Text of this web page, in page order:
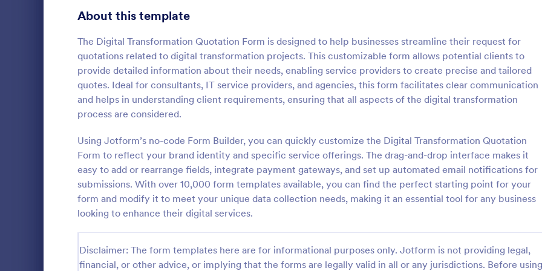
About this template
The Digital Transformation Quotation Form is designed to help businesses streamline their request for
quotations related to digital transformation projects. This customizable form allows potential clients to
provide detailed information about their needs, enabling service providers to create precise and tailored
quotes. Ideal for consultants, IT service providers, and agencies, this form facilitates clear communication
and helps in understanding client requirements, ensuring that all aspects of the digital transformation
process are considered.
Using Jotform’s no-code Form Builder, you can quickly customize the Digital Transformation Quotation
Form to reflect your brand identity and specific service offerings. The drag-and-drop interface makes it
easy to add or rearrange fields, integrate payment gateways, and set up automated email notifications for
submissions. With over 10,000 form templates available, you can find the perfect starting point for your
form and modify it to meet your unique data collection needs, making it an essential tool for any business
looking to enhance their digital services.
Disclaimer: The form templates here are for informational purposes only. Jotform is not providing legal,
financial, or other advice, or implying that the forms are legally valid in all or any jurisdictions. Before using
Car Insurance Quotation Form
template that effortlessly gathers required
information from customers seeking car
insurance quotes, simplifying the process
for both clients and insurers, thanks to
Jotform's intuitive design.
Go to Category:
Business Forms
:
Life Insurance Quote Form
template for your life insurance
and get a quote quickly from
Go to Category:
Insurance Forms
Signup Forms 813
398
Abstract Forms
Approval Forms 909
Assessment Forms 3,995
Attendance Forms 265
1,848
Authorization Forms 895
Award Forms 222
Calculation Forms 251